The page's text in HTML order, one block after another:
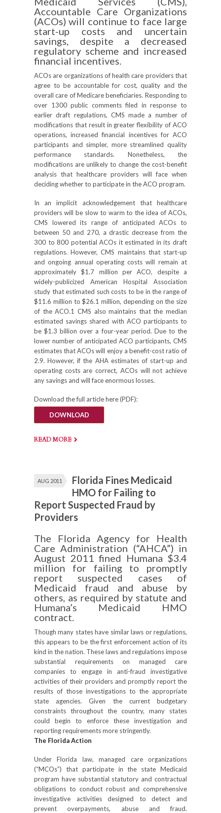
Accountable Care Organizations
(ACOs) will continue to face large
start-up costs and uncertain
savings, despite a decreased
regulatory scheme and increased
financial incentives.
ACOs are organizations of health care providers that
agree to be accountable for cost, quality and the
overall care of Medicare beneficiaries. Responding to
over 1300 public comments filed in response to
earlier draft regulations, CMS made a number of
modifications that result in greater flexibility of ACO
operations, increased financial incentives for ACO
participants and simpler, more streamlined quality
performance standards. Nonetheless, the
modifications are unlikely to change the cost-benefit
analysis that healthcare providers will face when
deciding whether to participate in the ACO program.
In an implicit acknowledgement that healthcare
providers will be slow to warm to the idea of ACOs,
CMS lowered its range of anticipated ACOs to
between 50 and 270, a drastic decrease from the
300 to 800 potential ACOs it estimated in its draft
regulations. However, CMS maintains that start-up
and ongoing annual operating costs will remain at
approximately $1.7 million per ACO, despite a
widely-publicized American Hospital Association
study that estimated such costs to be in the range of
$11.6 million to $26.1 million, depending on the size
of the ACO.1 CMS also maintains that the median
estimated savings shared with ACO participants to
be $1.3 billion over a four-year period. Due to the
lower number of anticipated ACO participants, CMS
estimates that ACOs will enjoy a benefit-cost ratio of
2.9. However, if the AHA estimates of start-up and
operating costs are correct, ACOs will not achieve
any savings and will face enormous losses.
Download the full article here (PDF):
DOWNLOAD
READ MORE
AUG 2011
Florida Fines Medicaid
HMO for Failing to
Report Suspected Fraud by
Providers
The Florida Agency for Health
Care Administration (“AHCA”) in
August 2011 fined Humana $3.4
million for failing to promptly
report suspected cases of
Medicaid fraud and abuse by
others, as required by statute and
Humana’s Medicaid HMO
contract.
Though many states have similar laws or regulations,
this appears to be the first enforcement action of its
kind in the nation. These laws and regulations impose
substantial requirements on managed care
companies to engage in anti-fraud investigative
activities of their providers and promptly report the
results of those investigations to the appropriate
state agencies. Given the current budgetary
constraints throughout the country, many states
could begin to enforce these investigation and
reporting requirements more stringently.
The Florida Action
Under Florida law, managed care organizations
(“MCOs”) that participate in the state Medicaid
program have substantial statutory and contractual
obligations to conduct robust and comprehensive
investigative activities designed to detect and
prevent overpayments, abuse and fraud.